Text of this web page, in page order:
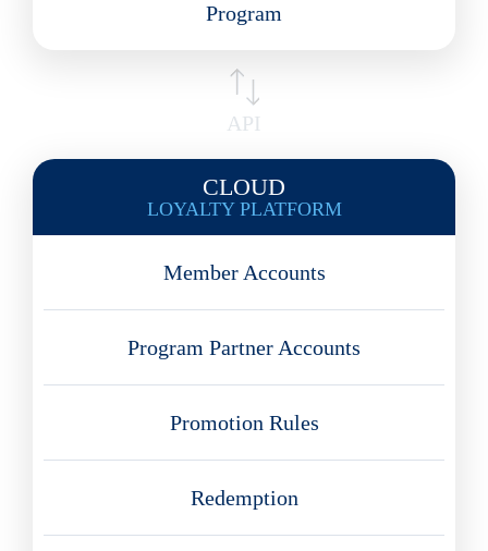
API
Program
CLOUD
LOYALTY PLATFORM
Member Accounts
Program Partner Accounts
Promotion Rules
Redemption